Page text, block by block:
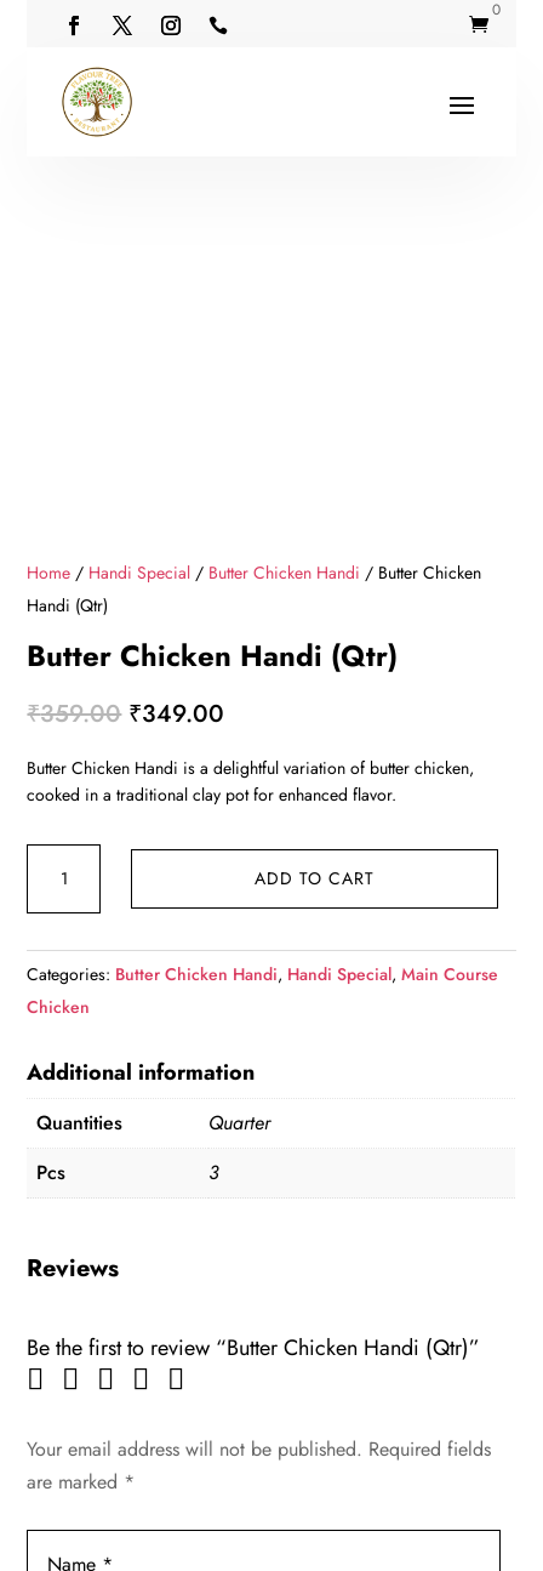
 
0
Home / Handi Special / Butter Chicken Handi / Butter Chicken
Handi (Qtr)
Butter Chicken Handi (Qtr)
₹359.00 Original
was:
₹359.00.
₹349.00
is:
₹349.00.
Butter Chicken Handi is a delightful variation of butter chicken,
cooked in a traditional clay pot for enhanced flavor.
Chicken
(Qtr)
quantity
ADD TO CART
Categories: Butter Chicken Handi, Handi Special,Main Course
Chicken
Additional information
Quantities
Quarter
Pcs
3
Reviews
Be the first to review “Butter Chicken Handi (Qtr)”
Your email address will not be published. Required fields
are marked *